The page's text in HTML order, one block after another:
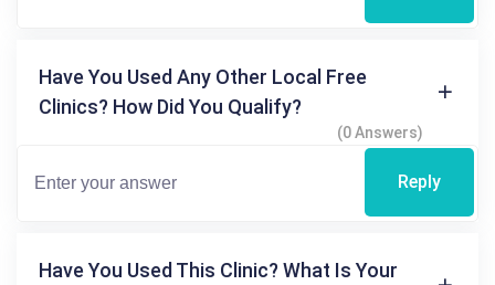
Have You Used Any Other Local Free
Clinics? How Did You Qualify?
(0 Answers)
Reply
Have You Used This Clinic? What Is Your